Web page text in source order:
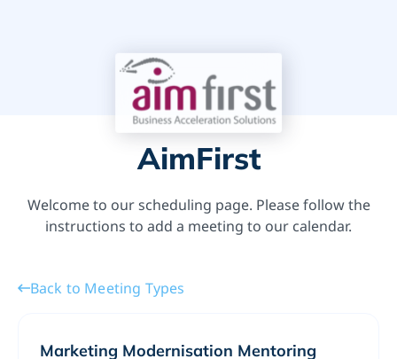
AimFirst
Welcome to our scheduling page. Please follow the
instructions to add a meeting to our calendar.
Back to Meeting Types
Marketing Modernisation Mentoring